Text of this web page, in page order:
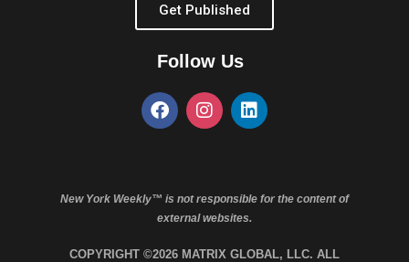
Get Published
Follow Us
New York Weekly™ is not responsible for the content of
external websites.
COPYRIGHT ©2026 MATRIX GLOBAL, LLC. ALL